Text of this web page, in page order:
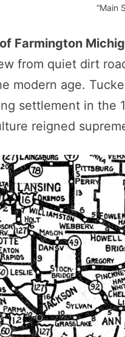
“Main
Farmington
from quiet dirt
modern age.
settlement in the
reigned